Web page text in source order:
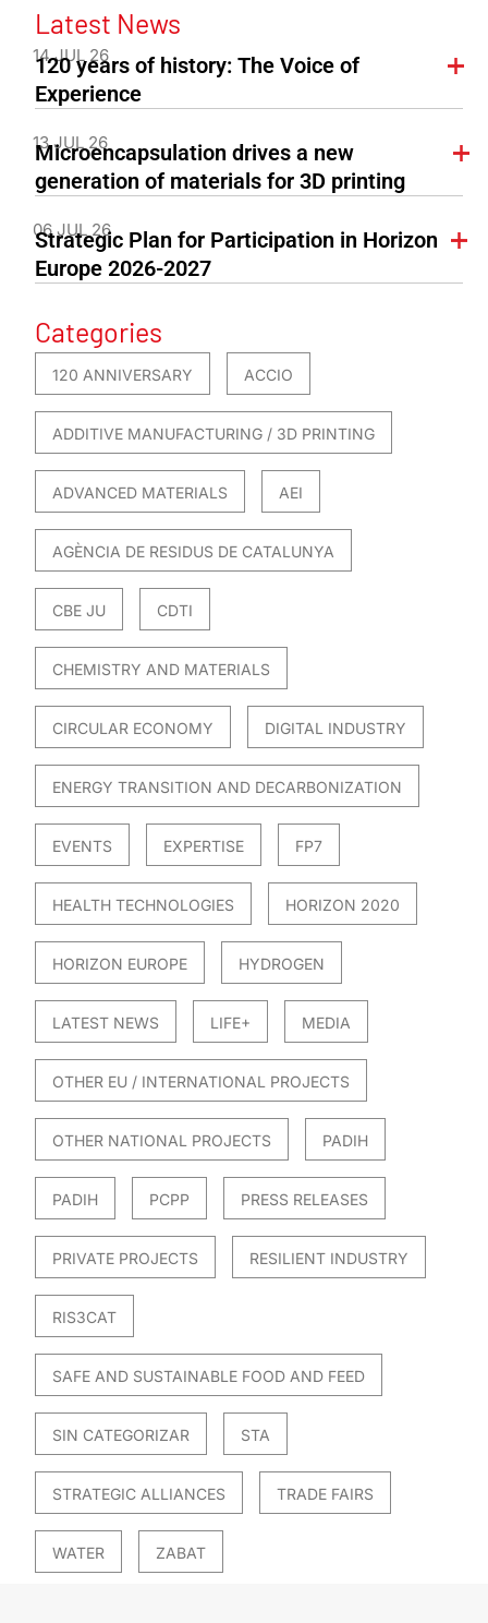
Latest News
14 JUL 26
120 years of history: The Voice of
Experience
13 JUL 26
Microencapsulation drives a new
generation of materials for 3D printing
06 JUL 26
Strategic Plan for Participation in Horizon
Europe 2026-2027
Categories
120 ANNIVERSARY ACCIO
ADDITIVE MANUFACTURING / 3D PRINTING
ADVANCED MATERIALS AEI
AGÈNCIA DE RESIDUS DE CATALUNYA
CBE JU CDTI
CHEMISTRY AND MATERIALS
CIRCULAR ECONOMY DIGITAL INDUSTRY
ENERGY TRANSITION AND DECARBONIZATION
EVENTS EXPERTISE FP7
HEALTH TECHNOLOGIES HORIZON 2020
HORIZON EUROPE HYDROGEN
LATEST NEWS LIFE+ MEDIA
OTHER EU / INTERNATIONAL PROJECTS
OTHER NATIONAL PROJECTS PADIH
PADIH PCPP PRESS RELEASES
PRIVATE PROJECTS RESILIENT INDUSTRY
RIS3CAT
SAFE AND SUSTAINABLE FOOD AND FEED
SIN CATEGORIZAR STA
STRATEGIC ALLIANCES TRADE FAIRS
WATER ZABAT